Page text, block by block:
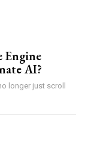
Engine
AI?
longer just scroll